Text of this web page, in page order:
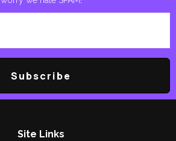
Subscribe
Site Links